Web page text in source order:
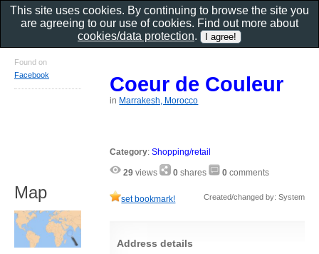
Coeur de Couleur
in Marrakesh, Morocco
Category:Shopping/retail
29 views 0 shares 0 comments
set bookmark! Created/changed by: System
Address details
Found on
Facebook
Map
This site uses cookies. By continuing to browse the site you
are agreeing to our use of cookies. Find out more about
cookies/data protection.